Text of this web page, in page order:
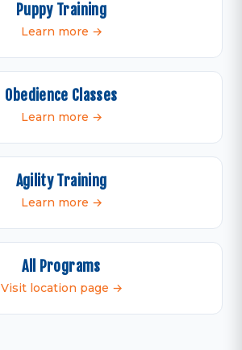
Puppy Training
Learn more →
Obedience Classes
Learn more →
Agility Training
Learn more →
All Programs
Visit location page →